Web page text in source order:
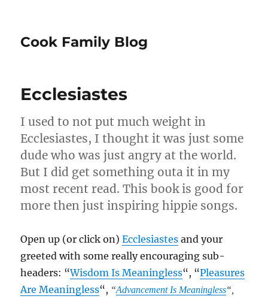
Cook Family Blog
Ecclesiastes
I used to not put much weight in
Ecclesiastes, I thought it was just some
dude who was just angry at the world.
But I did get something outa it in my
most recent read. This book is good for
more then just inspiring hippie songs.
Open up (or click on)Ecclesiastes and your
greeted with some really encouraging sub-
headers: “Wisdom Is Meaningless“, “Pleasures
Are Meaningless“, “Advancement Is Meaningless“,